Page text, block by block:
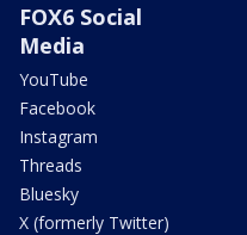
FOX6 Social
Media
YouTube
Facebook
Instagram
Threads
Bluesky
X (formerly Twitter)